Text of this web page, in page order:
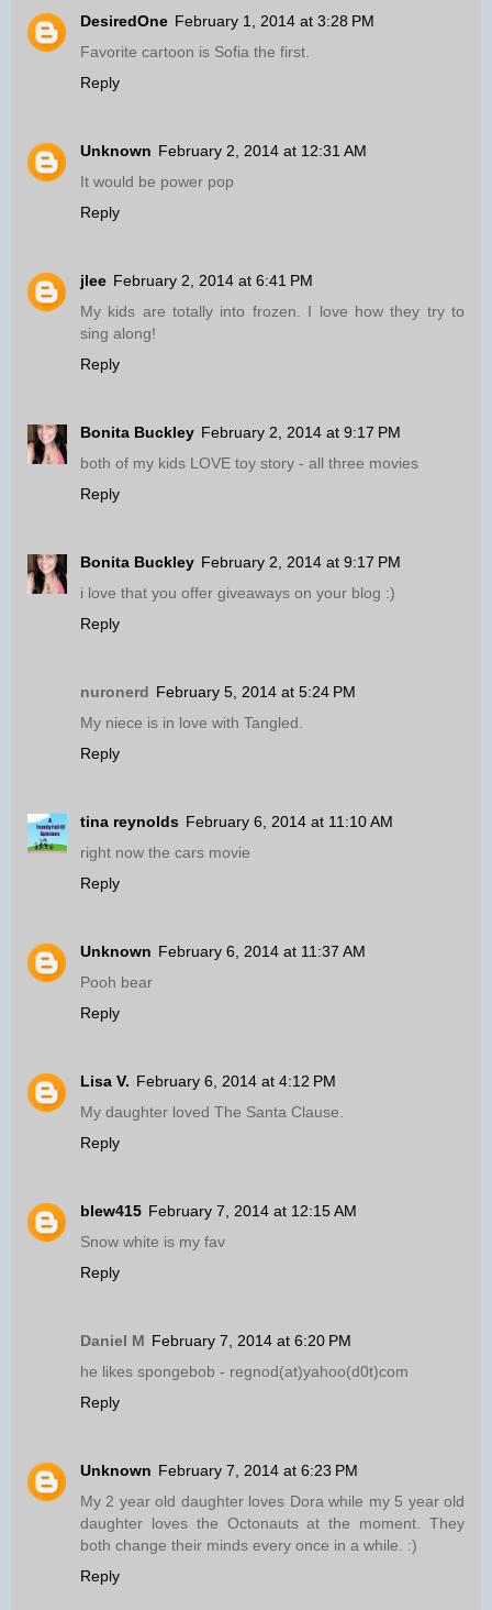
DesiredOne February 1, 2014 at 3:28 PM
Favorite cartoon is Sofia the first.
Reply
Unknown February 2, 2014 at 12:31 AM
It would be power pop
Reply
jlee February 2, 2014 at 6:41 PM
My kids are totally into frozen. I love how they try to
sing along!
Reply
Bonita Buckley February 2, 2014 at 9:17 PM
both of my kids LOVE toy story - all three movies
Reply
Bonita Buckley February 2, 2014 at 9:17 PM
i love that you offer giveaways on your blog :)
Reply
nuronerd February 5, 2014 at 5:24 PM
My niece is in love with Tangled.
Reply
tina reynolds February 6, 2014 at 11:10 AM
right now the cars movie
Reply
Unknown February 6, 2014 at 11:37 AM
Pooh bear
Reply
Lisa V. February 6, 2014 at 4:12 PM
My daughter loved The Santa Clause.
Reply
blew415 February 7, 2014 at 12:15 AM
Snow white is my fav
Reply
Daniel M February 7, 2014 at 6:20 PM
he likes spongebob - regnod(at)yahoo(d0t)com
Reply
Unknown February 7, 2014 at 6:23 PM
My 2 year old daughter loves Dora while my 5 year old
daughter loves the Octonauts at the moment. They
both change their minds every once in a while. :)
Reply